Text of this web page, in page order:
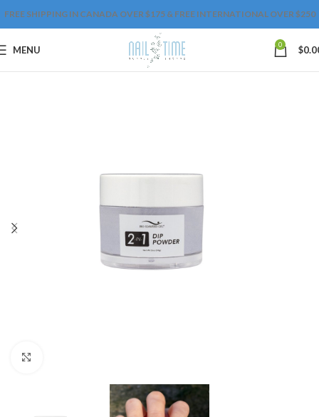
FREE SHIPPING IN CANADA OVER $175 & FREE INTERNATIONAL OVER $250
MENU 0 $